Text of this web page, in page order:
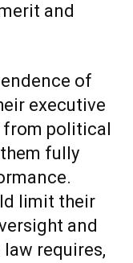
and
of
executive
political
fully
limit their
and
requires,